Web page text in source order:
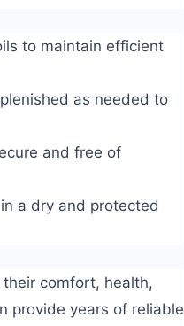
to maintain efficient
as needed to
and free of
a dry and protected
comfort, health,
provide years of reliable